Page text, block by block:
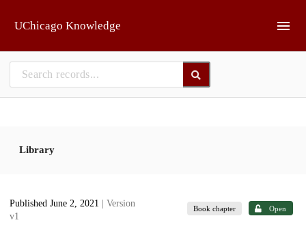
UChicago Knowledge
Library
Published June 2, 2021
| Version
v1
Book chapter Open